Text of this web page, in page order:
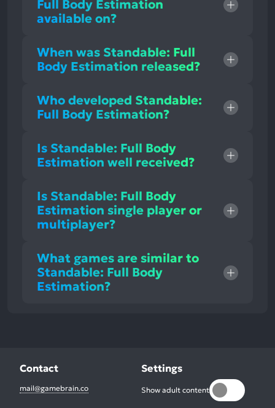
Full Body Estimation
available on?
When was Standable: Full
Body Estimation released?
Who developed Standable:
Full Body Estimation?
Is Standable: Full Body
Estimation well received?
Is Standable: Full Body
Estimation single player or
multiplayer?
What games are similar to
Standable: Full Body
Estimation?
Contact
mail@gamebrain.co
Settings
Show adult content